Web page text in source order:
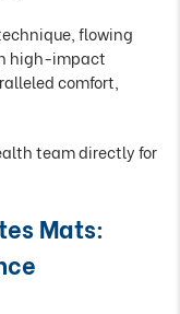
flowing
high-impact
comfort,
team directly for
Mats: